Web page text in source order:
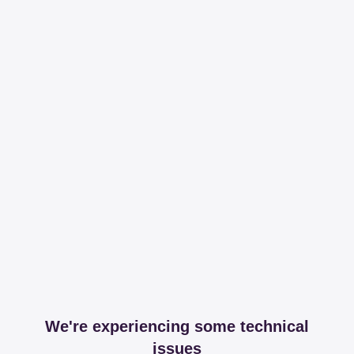
We're experiencing some technical
issues